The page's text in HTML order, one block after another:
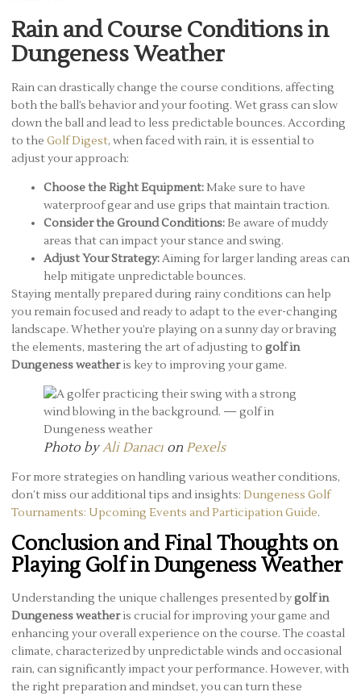
Rain and Course Conditions in
Dungeness Weather
Rain can drastically change the course conditions, affecting
both the ball’s behavior and your footing. Wet grass can slow
down the ball and lead to less predictable bounces. According
to the Golf Digest, when faced with rain, it is essential to
adjust your approach:
Choose the Right Equipment: Make sure to have
waterproof gear and use grips that maintain traction.
Consider the Ground Conditions: Be aware of muddy
areas that can impact your stance and swing.
Adjust Your Strategy:Aiming for larger landing areas can
help mitigate unpredictable bounces.
Staying mentally prepared during rainy conditions can help
you remain focused and ready to adapt to the ever-changing
landscape. Whether you’re playing on a sunny day or braving
the elements, mastering the art of adjusting to golf in
Dungeness weatheris key to improving your game.
Photo byAli Danacı on Pexels
For more strategies on handling various weather conditions,
don’t miss our additional tips and insights: Dungeness Golf
Tournaments: Upcoming Events and Participation Guide.
Conclusion and Final Thoughts on
Playing Golf in Dungeness Weather
Understanding the unique challenges presented bygolf in
Dungeness weatheris crucial for improving your game and
enhancing your overall experience on the course. The coastal
climate, characterized by unpredictable winds and occasional
rain, can significantly impact your performance. However, with
the right preparation and mindset, you can turn these